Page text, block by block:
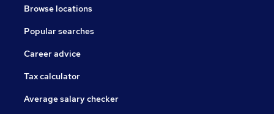
Browse locations
Popular searches
Career advice
Tax calculator
Average salary checker